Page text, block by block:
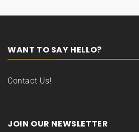
WANT TO SAY HELLO?
Contact Us!
JOIN OUR NEWSLETTER